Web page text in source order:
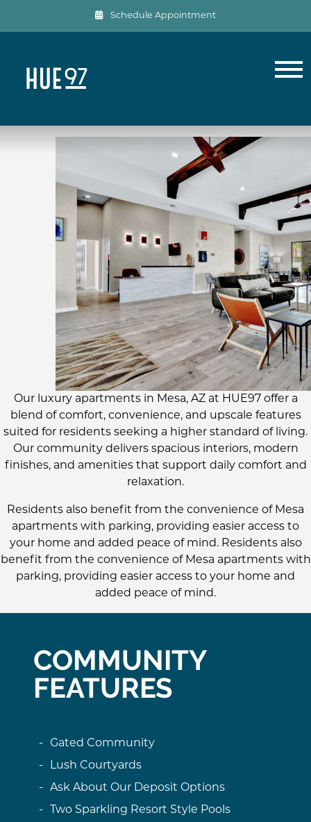
Schedule Appointment
Our luxury apartments in Mesa, AZ at HUE97 offer a
blend of comfort, convenience, and upscale features
suited for residents seeking a higher standard of living.
Our community delivers spacious interiors, modern
finishes, and amenities that support daily comfort and
relaxation.
Residents also benefit from the convenience of Mesa
apartments with parking, providing easier access to
your home and added peace of mind. Residents also
benefit from the convenience of Mesa apartments with
parking, providing easier access to your home and
added peace of mind.
COMMUNITY
FEATURES
Gated Community
Lush Courtyards
Ask About Our Deposit Options
Two Sparkling Resort Style Pools